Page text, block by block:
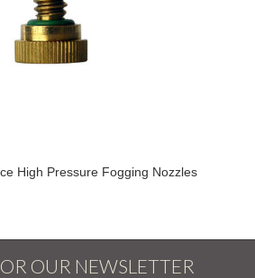
High Pressure Fogging Nozzles
OUR NEWSLETTER